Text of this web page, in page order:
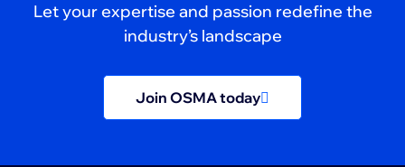
Let your expertise and passion redefine the
industry’s landscape
Join OSMA today